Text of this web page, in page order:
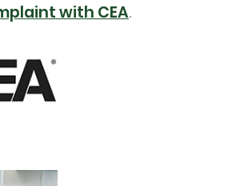
with CEA.